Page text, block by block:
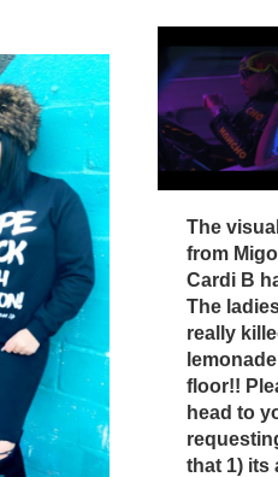
The
from
Cardi B
The
really
floor!!
head to
that 1) its